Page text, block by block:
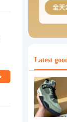
Latest